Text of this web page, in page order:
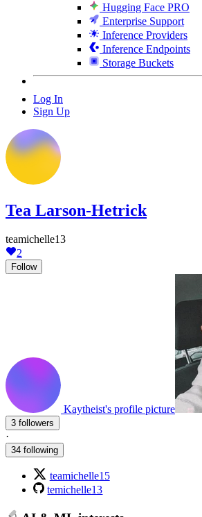
Hugging Face PRO
Enterprise Support
Inference Providers
Inference Endpoints
Storage Buckets
Log In
Sign Up
Tea Larson-Hetrick
teamichelle13
2
Follow
Kaytheist's profile picture
3 followers
·
34 following
teamichelle15
temichelle13